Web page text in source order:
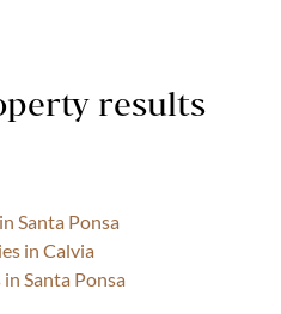
results
Santa Ponsa
in Calvia
Santa Ponsa